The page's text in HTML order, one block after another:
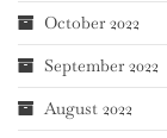
October 2022
September 2022
August 2022